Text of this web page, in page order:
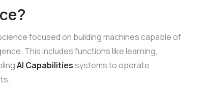
focused on building machines capable of
This includes functions like learning,
AI Capabilitiessystems to operate